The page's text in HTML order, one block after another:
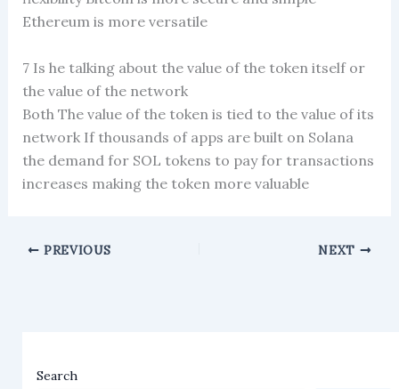
Ethereum is more versatile
7 Is he talking about the value of the token itself or
the value of the network
Both The value of the token is tied to the value of its
network If thousands of apps are built on Solana
the demand for SOL tokens to pay for transactions
increases making the token more valuable
PREVIOUS NEXT
Search